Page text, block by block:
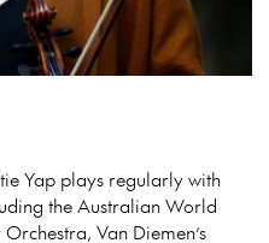
Yap plays regularly with
the Australian World
Van Diemen’s